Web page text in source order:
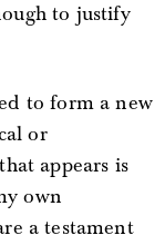
to justify
to form a new
or
appears is
own
a testament